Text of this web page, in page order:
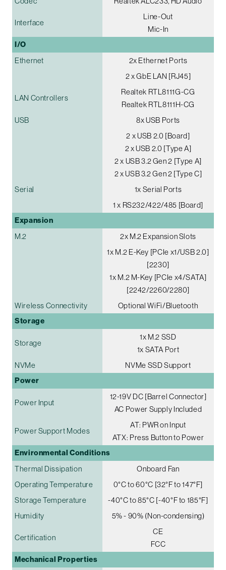
Interface
Line-Out
Mic-In
I/O
Ethernet
2x Ethernet Ports
2 x GbE LAN [RJ45]
LAN Controllers
Realtek RTL8111G-CG
Realtek RTL8111H-CG
USB
8x USB Ports
2 x USB 2.0 [Board]
2 x USB 2.0 [Type A]
2 x USB 3.2 Gen 2 [Type A]
2 x USB 3.2 Gen 2 [Type C]
Serial
1x Serial Ports
1 x RS232/422/485 [Board]
Expansion
M.2
2x M.2 Expansion Slots
1x M.2 E-Key [PCIe x1/USB 2.0]
[2230]
1x M.2 M-Key [PCIe x4/SATA]
[2242/2260/2280]
Wireless Connectivity
Optional WiFi/Bluetooth
Storage
Storage
1x M.2 SSD
1x SATA Port
NVMe
NVMe SSD Support
Power
Power Input
12-19V DC [Barrel Connector]
AC Power Supply Included
Power Support Modes
AT: PWR on Input
ATX: Press Button to Power
Environmental Conditions
Thermal Dissipation
Onboard Fan
Operating Temperature
0°C to 60°C [32°F to 147°F]
Storage Temperature
-40°C to 85°C [-40°F to 185°F]
Humidity
5% - 90% (Non-condensing)
Certification
CE
FCC
Mechanical Properties